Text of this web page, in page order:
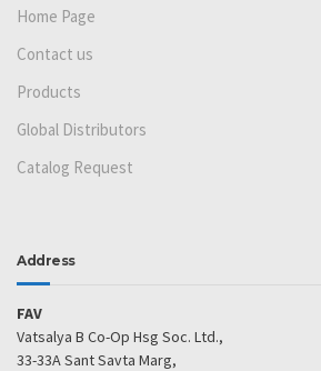
Home Page
Contact us
Products
Global Distributors
Catalog Request
Address
FAV
Vatsalya B Co-Op Hsg Soc. Ltd.,
33-33A Sant Savta Marg,